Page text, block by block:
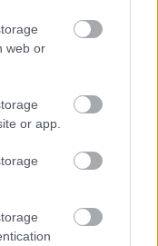
web or
or app.
by Translate